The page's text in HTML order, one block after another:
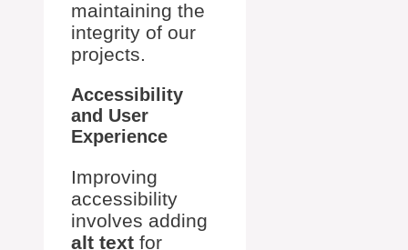
maintaining the
integrity of our
projects.
Accessibility
and User
Experience
Improving
accessibility
involves adding
alt text for